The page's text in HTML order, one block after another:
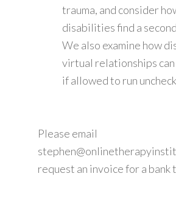
trauma, and consider
disabilities find a
We also examine how
virtual relationships
if allowed to run
Please email
request an invoice for a bank